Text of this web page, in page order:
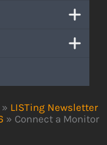
» LISTing Newsletter
» Connect a Monitor